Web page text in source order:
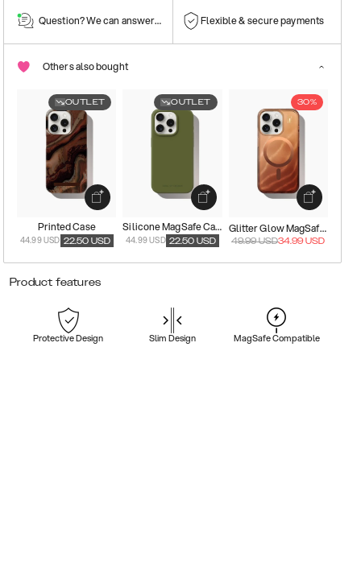
Question? We can answer them! Flexible & secure payments
Others also bought
OUTLET
Printed Case
44.99 USD 22.50 USD
OUTLET
Silicone MagSafe Case
44.99 USD 22.50 USD
30%
Glitter Glow MagSafe Case
49.99USD34.99 USD
Product features
Protective Design Slim Design MagSafe Compatible